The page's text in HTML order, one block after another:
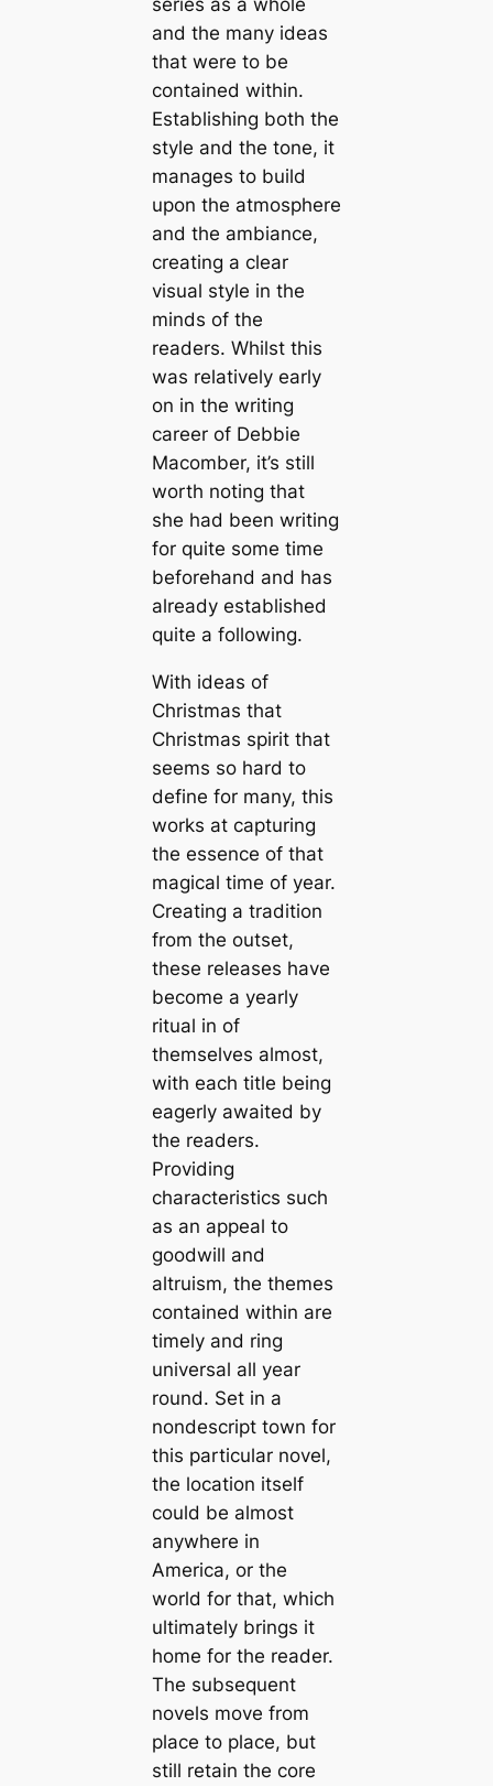
and the many ideas
that were to be
contained within.
Establishing both the
style and the tone, it
manages to build
upon the atmosphere
and the ambiance,
creating a clear
visual style in the
minds of the
readers. Whilst this
was relatively early
on in the writing
career of Debbie
Macomber, it’s still
worth noting that
she had been writing
for quite some time
beforehand and has
already established
quite a following.
With ideas of
Christmas that
Christmas spirit that
seems so hard to
define for many, this
works at capturing
the essence of that
magical time of year.
Creating a tradition
from the outset,
these releases have
become a yearly
ritual in of
themselves almost,
with each title being
eagerly awaited by
the readers.
Providing
characteristics such
as an appeal to
goodwill and
altruism, the themes
contained within are
timely and ring
universal all year
round. Set in a
nondescript town for
this particular novel,
the location itself
could be almost
anywhere in
America, or the
world for that, which
ultimately brings it
home for the reader.
The subsequent
novels move from
place to place, but
still retain the core